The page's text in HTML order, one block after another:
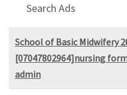
Search Ads
School of Basic Midwifery
[07047802964]nursing
admin